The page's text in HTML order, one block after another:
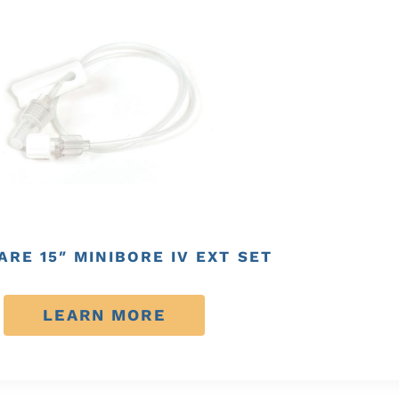
15″ MINIBORE IV EXT SET
LEARN MORE